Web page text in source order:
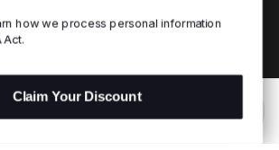
how we process personal information
Act.
Claim Your Discount